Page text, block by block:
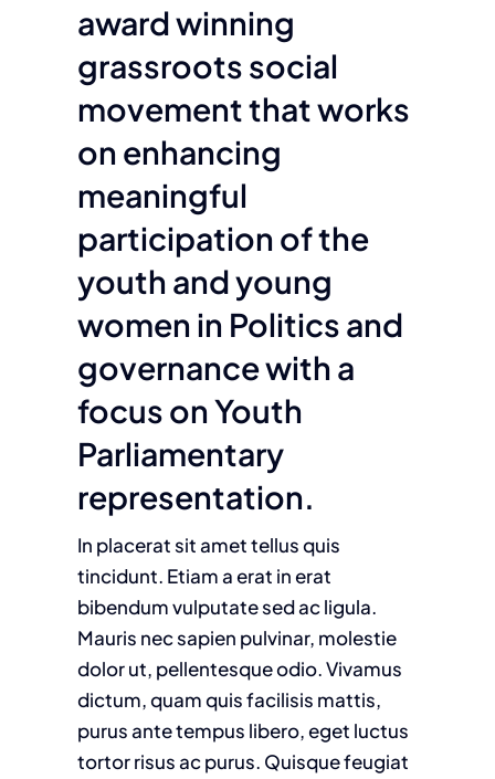
award winning
grassroots social
movement that works
on enhancing
meaningful
participation of the
youth and young
women in Politics and
governance with a
focus on Youth
Parliamentary
representation.
In placerat sit amet tellus quis
tincidunt. Etiam a erat in erat
bibendum vulputate sed ac ligula.
Mauris nec sapien pulvinar, molestie
dolor ut, pellentesque odio. Vivamus
dictum, quam quis facilisis mattis,
purus ante tempus libero, eget luctus
tortor risus ac purus. Quisque feugiat